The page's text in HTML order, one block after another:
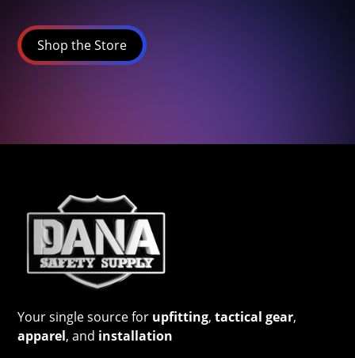
Shop the Store
Your single source for upfitting,tactical gear,
apparel, and installation